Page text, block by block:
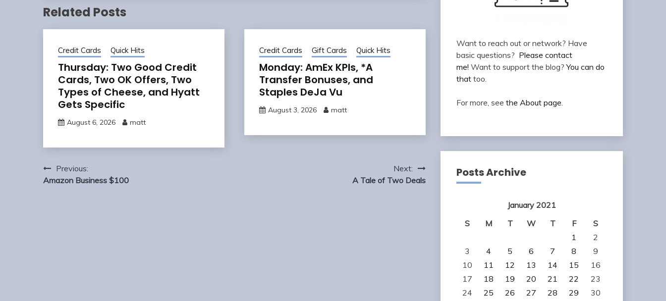
Related Posts
Credit Cards Quick Hits
Thursday: Two Good Credit
Cards, Two OK Offers, Two
Types of Cheese, and Hyatt
Gets Specific
August 6, 2026 matt
Credit Cards Gift Cards Quick Hits
Monday: AmEx KPIs, *A
Transfer Bonuses, and
Staples DeJa Vu
August 3, 2026 matt
Post
navigation
Previous:
Amazon Business $100
Next:
A Tale of Two Deals
Want to reach out or network? Have
basic questions? Please contact
me! Want to support the blog?You can do
thattoo.
For more, see the About page.
Posts Archive
January 2021
S
M T W T F
S
1
2
3
4 5 6 7 8
9
10
11 12 13 14 15
16
17
18 19 20 21 22
23
24
25 26 27 28 29
30